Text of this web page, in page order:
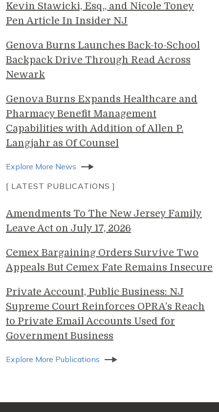
Kevin Stawicki, Esq., and Nicole Toney
Pen Article In Insider NJ
Genova Burns Launches Back-to-School
Backpack Drive Through Read Across
Newark
Genova Burns Expands Healthcare and
Pharmacy Benefit Management
Capabilities with Addition of Allen P.
Langjahr as Of Counsel
Explore More News
[ LATEST PUBLICATIONS ]
Amendments To The New Jersey Family
Leave Act on July 17, 2026
Cemex Bargaining Orders Survive Two
Appeals But Cemex Fate Remains Insecure
Private Account, Public Business: NJ
Supreme Court Reinforces OPRA’s Reach
to Private Email Accounts Used for
Government Business
Explore More Publications